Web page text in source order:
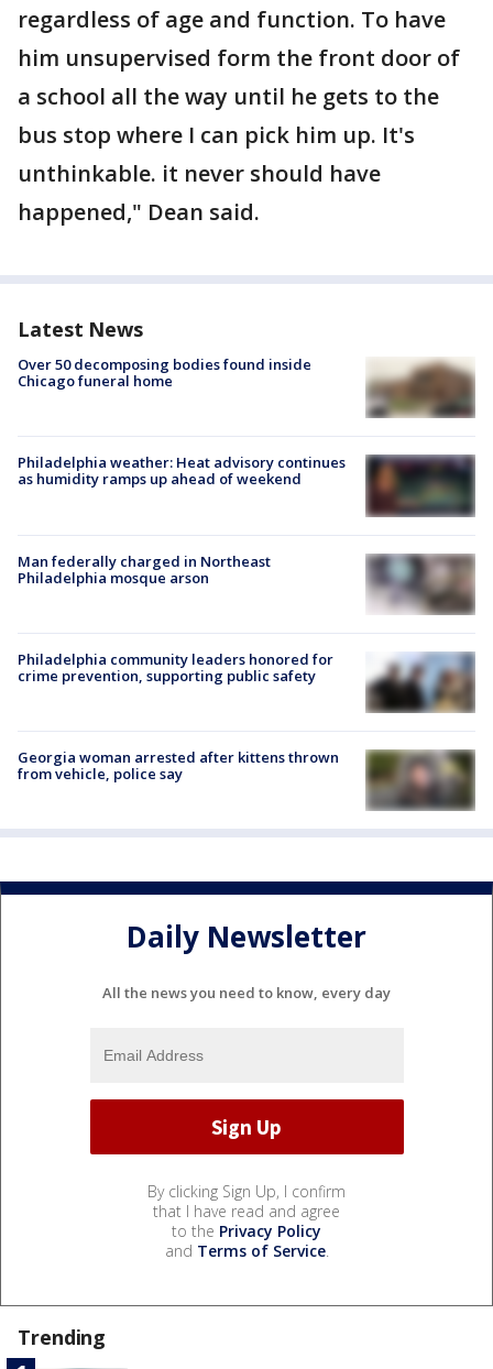
regardless of age and function. To have
him unsupervised form the front door of
a school all the way until he gets to the
bus stop where I can pick him up. It's
unthinkable. it never should have
happened," Dean said.
Latest News
Over 50 decomposing bodies found inside
Chicago funeral home
Philadelphia weather: Heat advisory continues
as humidity ramps up ahead of weekend
Man federally charged in Northeast
Philadelphia mosque arson
Philadelphia community leaders honored for
crime prevention, supporting public safety
Georgia woman arrested after kittens thrown
from vehicle, police say
Daily Newsletter
All the news you need to know, every day
By clicking Sign Up, I confirm
that I have read and agree
to the Privacy Policy
and Terms of Service.
Trending